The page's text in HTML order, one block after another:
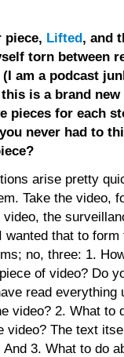
piece, Lifted, and
torn between
am a podcast
this is a brand
pieces for each
never had to
arise pretty
Take the video,
the
that to
no, three: 1.
of video? Do
read everything
video? 2. What to
video? The text
3. What to do